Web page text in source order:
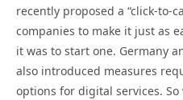
recently proposed a “click-to-
companies to make it just as
it was to start one. Germany
also introduced measures
options for digital services.